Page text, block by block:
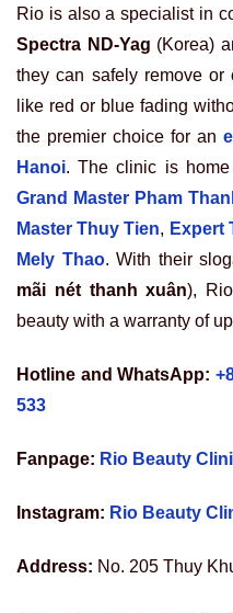
Rio is also a specialist in
Spectra ND-Yag (Korea)
they can safely remove or
like red or blue fading
the premier choice for an
Hanoi. The clinic is
Grand Master Pham
Master Thuy Tien, Expert
Mely Thao. With their
mãi nét thanh xuân),
beauty with a warranty of
Hotline and WhatsApp:
533
Fanpage: Rio Beauty
Instagram: Rio Beauty
Address: No. 205 Thuy